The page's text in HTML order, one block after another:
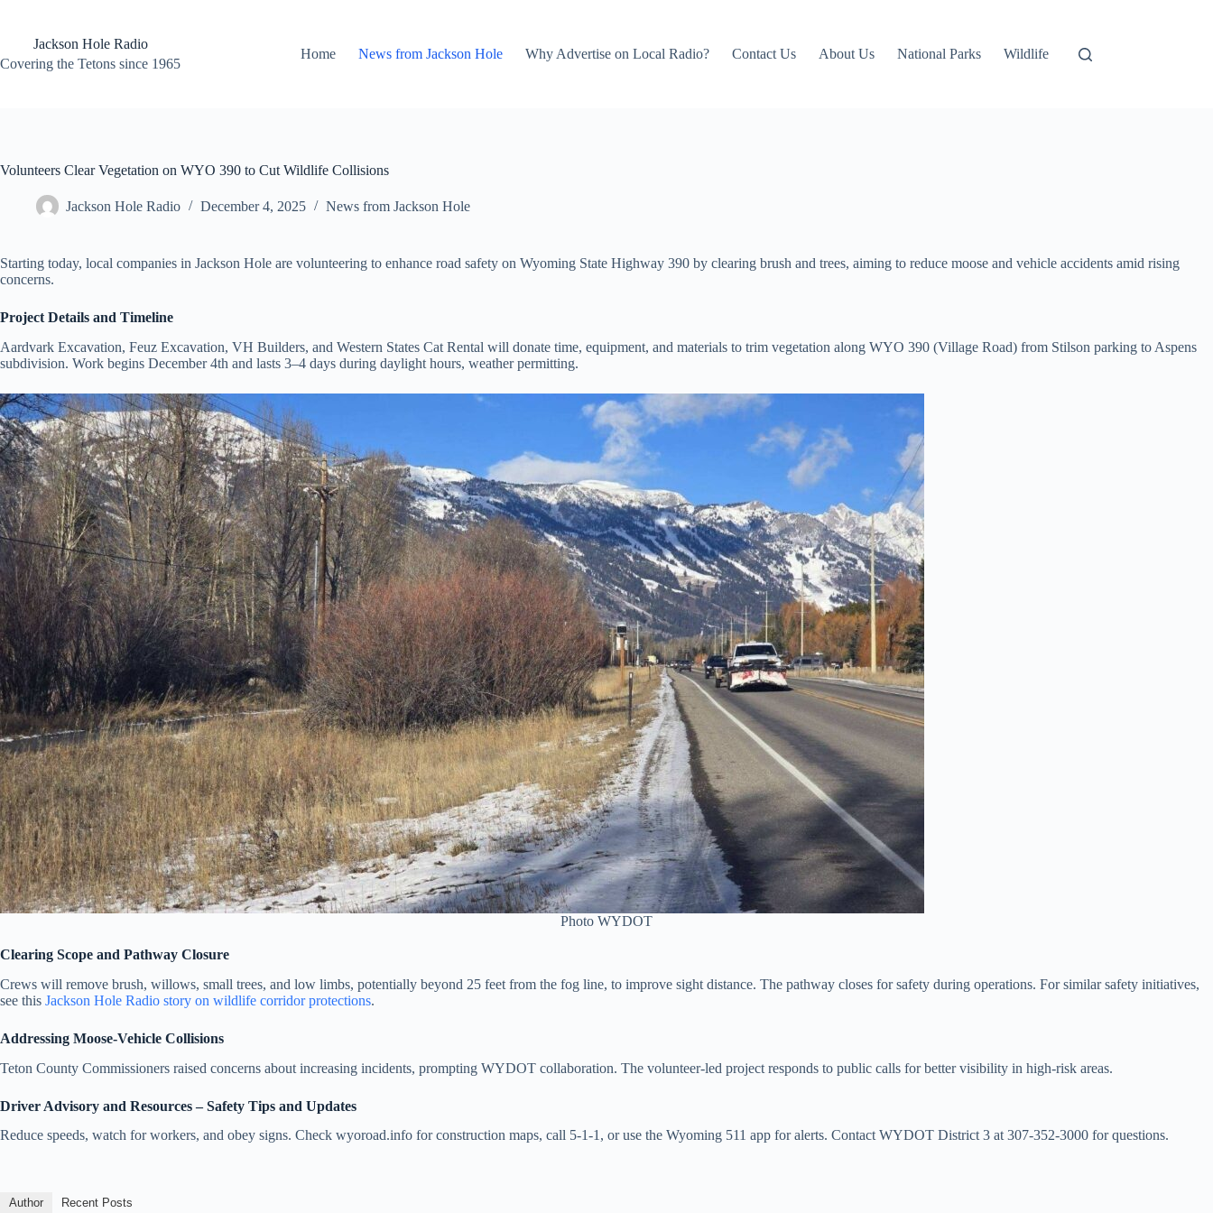
contentJackson Hole Radio
Covering the Tetons since 1965
Home News from Jackson Hole Why Advertise on Local Radio? Contact Us About Us National Parks Wildlife
Volunteers Clear Vegetation on WYO 390 to Cut Wildlife Collisions
Jackson Hole Radio December 4, 2025 News from Jackson Hole
Starting today, local companies in Jackson Hole are volunteering to enhance road safety on Wyoming State Highway 390 by clearing brush and trees, aiming to reduce moose and vehicle accidents amid rising
concerns.
Project Details and Timeline
Aardvark Excavation, Feuz Excavation, VH Builders, and Western States Cat Rental will donate time, equipment, and materials to trim vegetation along WYO 390 (Village Road) from Stilson parking to Aspens
subdivision. Work begins December 4th and lasts 3–4 days during daylight hours, weather permitting.
Photo WYDOT
Clearing Scope and Pathway Closure
Crews will remove brush, willows, small trees, and low limbs, potentially beyond 25 feet from the fog line, to improve sight distance. The pathway closes for safety during operations. For similar safety initiatives,
see this Jackson Hole Radio story on wildlife corridor protections.
Addressing Moose-Vehicle Collisions
Teton County Commissioners raised concerns about increasing incidents, prompting WYDOT collaboration. The volunteer-led project responds to public calls for better visibility in high-risk areas.
Driver Advisory and Resources – Safety Tips and Updates
Reduce speeds, watch for workers, and obey signs. Check wyoroad.info for construction maps, call 5-1-1, or use the Wyoming 511 app for alerts. Contact WYDOT District 3 at 307-352-3000 for questions.
Author Recent Posts